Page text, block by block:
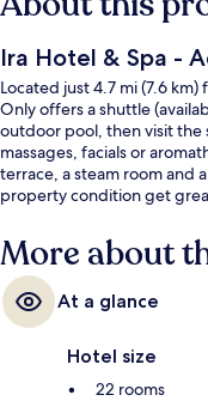
Ira Hotel & Spa -
Located just 4.7 mi (7.6
Only offers a shuttle
outdoor pool, then visit
massages, facials or
terrace, a steam room and
property condition get
More about
At a glance
Hotel size
22 rooms